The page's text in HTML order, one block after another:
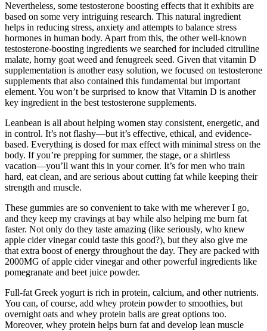
Nevertheless, some testosterone boosting effects that it exhibits are
based on some very intriguing research. This natural ingredient
helps in reducing stress, anxiety and attempts to balance stress
hormones in human body. Apart from this, the other well-known
testosterone-boosting ingredients we searched for included citrulline
malate, horny goat weed and fenugreek seed. Given that vitamin D
supplementation is another easy solution, we focused on testosterone
supplements that also contained this fundamental but important
element. You won’t be surprised to know that Vitamin D is another
key ingredient in the best testosterone supplements.
Leanbean is all about helping women stay consistent, energetic, and
in control. It’s not flashy—but it’s effective, ethical, and evidence-
based. Everything is dosed for max effect with minimal stress on the
body. If you’re prepping for summer, the stage, or a shirtless
vacation—you’ll want this in your corner. It’s for men who train
hard, eat clean, and are serious about cutting fat while keeping their
strength and muscle.
These gummies are so convenient to take with me wherever I go,
and they keep my cravings at bay while also helping me burn fat
faster. Not only do they taste amazing (like seriously, who knew
apple cider vinegar could taste this good?), but they also give me
that extra boost of energy throughout the day. They are packed with
2000MG of apple cider vinegar and other powerful ingredients like
pomegranate and beet juice powder.
Full-fat Greek yogurt is rich in protein, calcium, and other nutrients.
You can, of course, add whey protein powder to smoothies, but
overnight oats and whey protein balls are great options too.
Moreover, whey protein helps burn fat and develop lean muscle